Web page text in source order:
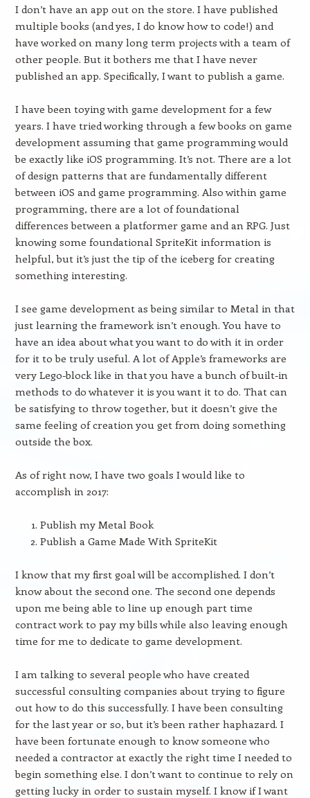
I don’t have an app out on the store. I have published
multiple books (and yes, I do know how to code!) and
have worked on many long term projects with a team of
other people. But it bothers me that I have never
published an app. Specifically, I want to publish a game.
I have been toying with game development for a few
years. I have tried working through a few books on game
development assuming that game programming would
be exactly like iOS programming. It’s not. There are a lot
of design patterns that are fundamentally different
between iOS and game programming. Also within game
programming, there are a lot of foundational
differences between a platformer game and an RPG. Just
knowing some foundational SpriteKit information is
helpful, but it’s just the tip of the iceberg for creating
something interesting.
I see game development as being similar to Metal in that
just learning the framework isn’t enough. You have to
have an idea about what you want to do with it in order
for it to be truly useful. A lot of Apple’s frameworks are
very Lego-block like in that you have a bunch of built-in
methods to do whatever it is you want it to do. That can
be satisfying to throw together, but it doesn’t give the
same feeling of creation you get from doing something
outside the box.
As of right now, I have two goals I would like to
accomplish in 2017:
Publish my Metal Book
Publish a Game Made With SpriteKit
I know that my first goal will be accomplished. I don’t
know about the second one. The second one depends
upon me being able to line up enough part time
contract work to pay my bills while also leaving enough
time for me to dedicate to game development.
I am talking to several people who have created
successful consulting companies about trying to figure
out how to do this successfully. I have been consulting
for the last year or so, but it’s been rather haphazard. I
have been fortunate enough to know someone who
needed a contractor at exactly the right time I needed to
begin something else. I don’t want to continue to rely on
getting lucky in order to sustain myself. I know if I want